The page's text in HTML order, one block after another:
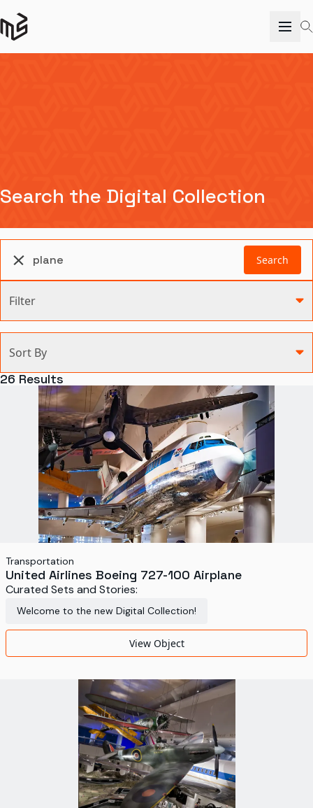
Search the Digital Collection
Search
Filter
Agriculture and Environment
Art, Architecture, and Design
Communication
Health and Medicine
Manufacturing
Military
Personal
Science and Technology
Transportation
World's Fairs
Display Status
Sort By
26 Results
Transportation
United Airlines Boeing 727-100 Airplane
Curated Sets and Stories:
Welcome to the new Digital Collection!
View Object